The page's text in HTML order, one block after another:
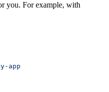
you. For example, with
app